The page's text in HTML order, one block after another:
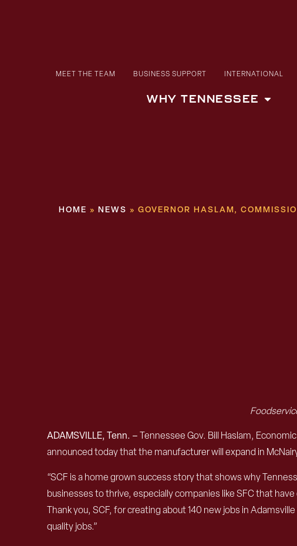
MEET THE TEAM BUSINESS SUPPORT INTERNATIONAL
WHY TENNESSEE
HOME » NEWS » GOVERNOR HASLAM,
ADAMSVILLE, Tenn. –Tennessee Gov. Bill Haslam,
announced today that the manufacturer will expand in
“SCF is a home grown success story that shows why
businesses to thrive, especially companies like SFC that
Thank you, SCF, for creating about 140 new jobs in
quality jobs.”